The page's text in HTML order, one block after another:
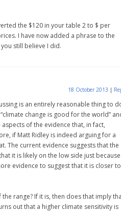
the $120 in your table 2 to $ per
I have now added a phrase to the
still believe I did.
18 October 2013 |
is an entirely reasonable thing to
change is good for the world”
of the evidence that, in fact,
if Matt Ridley is indeed arguing for a
The current evidence suggests that the
it is likely on the low side just because
evidence to suggest that it is closer
range? If it is, then does that imply
out that a higher climate sensitivity is